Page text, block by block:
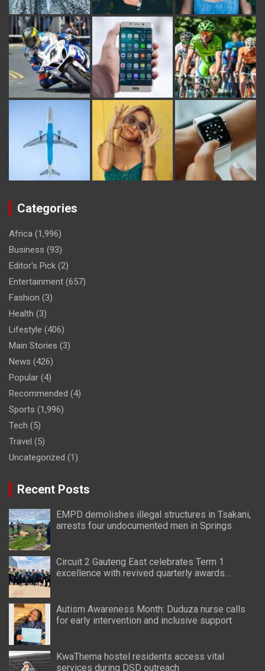
Categories
Africa (1,996)
Business (93)
Editor's Pick (2)
Entertainment (657)
Fashion (3)
Health (3)
Lifestyle (406)
Main Stories (3)
News (426)
Popular (4)
Recommended (4)
Sports (1,996)
Tech (5)
Travel (5)
Uncategorized (1)
Recent Posts
EMPD demolishes illegal structures in Tsakani,
arrests four undocumented men in Springs
Circuit 2 Gauteng East celebrates Term 1
excellence with revived quarterly awards
Autism Awareness Month: Duduza nurse calls
for early intervention and inclusive support
KwaThema hostel residents access vital
services during DSD outreach